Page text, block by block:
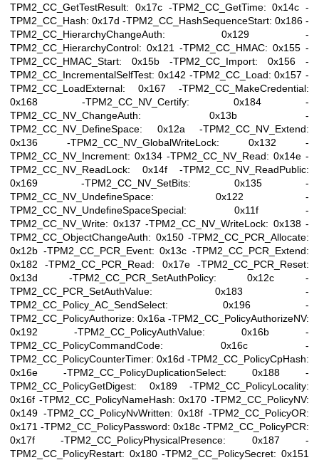
TPM2_CC_GetTestResult: 0x17c -TPM2_CC_GetTime: 0x14c -
TPM2_CC_Hash: 0x17d -TPM2_CC_HashSequenceStart: 0x186 -
TPM2_CC_HierarchyChangeAuth: 0x129 -
TPM2_CC_HierarchyControl: 0x121 -TPM2_CC_HMAC: 0x155 -
TPM2_CC_HMAC_Start: 0x15b -TPM2_CC_Import: 0x156 -
TPM2_CC_IncrementalSelfTest: 0x142 -TPM2_CC_Load: 0x157 -
TPM2_CC_LoadExternal: 0x167 -TPM2_CC_MakeCredential:
0x168 -TPM2_CC_NV_Certify: 0x184 -
TPM2_CC_NV_ChangeAuth: 0x13b -
TPM2_CC_NV_DefineSpace: 0x12a -TPM2_CC_NV_Extend:
0x136 -TPM2_CC_NV_GlobalWriteLock: 0x132 -
TPM2_CC_NV_Increment: 0x134 -TPM2_CC_NV_Read: 0x14e -
TPM2_CC_NV_ReadLock: 0x14f -TPM2_CC_NV_ReadPublic:
0x169 -TPM2_CC_NV_SetBits: 0x135 -
TPM2_CC_NV_UndefineSpace: 0x122 -
TPM2_CC_NV_UndefineSpaceSpecial: 0x11f -
TPM2_CC_NV_Write: 0x137 -TPM2_CC_NV_WriteLock: 0x138 -
TPM2_CC_ObjectChangeAuth: 0x150 -TPM2_CC_PCR_Allocate:
0x12b -TPM2_CC_PCR_Event: 0x13c -TPM2_CC_PCR_Extend:
0x182 -TPM2_CC_PCR_Read: 0x17e -TPM2_CC_PCR_Reset:
0x13d -TPM2_CC_PCR_SetAuthPolicy: 0x12c -
TPM2_CC_PCR_SetAuthValue: 0x183 -
TPM2_CC_Policy_AC_SendSelect: 0x196 -
TPM2_CC_PolicyAuthorize: 0x16a -TPM2_CC_PolicyAuthorizeNV:
0x192 -TPM2_CC_PolicyAuthValue: 0x16b -
TPM2_CC_PolicyCommandCode: 0x16c -
TPM2_CC_PolicyCounterTimer: 0x16d -TPM2_CC_PolicyCpHash:
0x16e -TPM2_CC_PolicyDuplicationSelect: 0x188 -
TPM2_CC_PolicyGetDigest: 0x189 -TPM2_CC_PolicyLocality:
0x16f -TPM2_CC_PolicyNameHash: 0x170 -TPM2_CC_PolicyNV:
0x149 -TPM2_CC_PolicyNvWritten: 0x18f -TPM2_CC_PolicyOR:
0x171 -TPM2_CC_PolicyPassword: 0x18c -TPM2_CC_PolicyPCR:
0x17f -TPM2_CC_PolicyPhysicalPresence: 0x187 -
TPM2_CC_PolicyRestart: 0x180 -TPM2_CC_PolicySecret: 0x151